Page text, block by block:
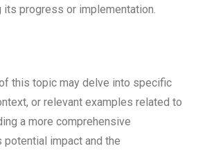
progress or implementation.
this topic may delve into specific
or relevant examples related to
a more comprehensive
impact and the